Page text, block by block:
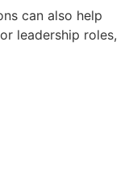
can also help
leadership roles,